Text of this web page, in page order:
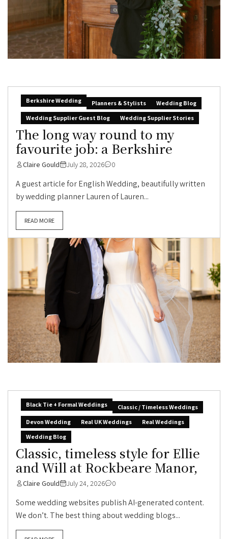
Berkshire Wedding Planners & Stylists
Wedding Blog
Wedding Supplier Guest Blog
Wedding Supplier Stories
The long way round to my
favourite job: a Berkshire
Claire Gould July 28, 2026 0
A guest article for English Wedding, beautifully written
by wedding planner Lauren of Lauren...
READ MORE
Black Tie + Formal Weddings
Classic / Timeless Weddings
Devon Wedding
Real UK Weddings
Real Weddings
Wedding Blog
Classic, timeless style for Ellie
and Will at Rockbeare Manor,
Claire Gould July 24, 2026 0
Some wedding websites publish AI-generated content.
We don’t. The best thing about wedding blogs...